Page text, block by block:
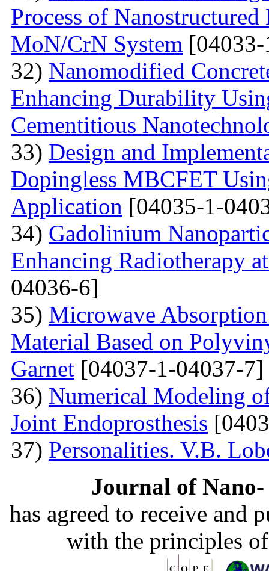
Process of
MoN/CrN System
32) Nanomodified
Enhancing Durability
Cementitious
33) Design and
Dopingless MBCFET
Application [04035-1-
34) Gadolinium
Enhancing Radiotherapy
04036-6]
35) Microwave
Material Based on
Garnet [04037-1-04037-7]
36) Numerical Modeling
Joint Endoprosthesis
37) Personalities. V.B.
Journal of
has agreed to receive and
with the principles